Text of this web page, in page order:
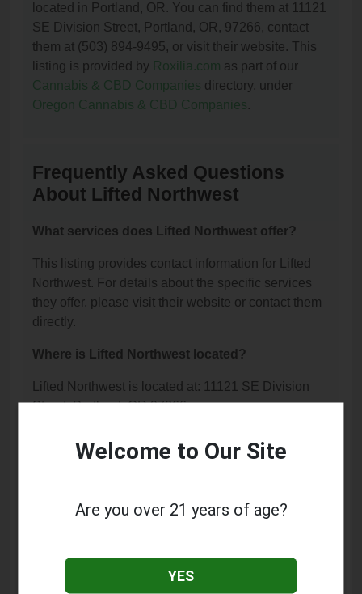
located in Portland, OR. You can find them at 11121
SE Division Street, Portland, OR, 97266, contact
them at (503) 894-9495, or visit their website. This
listing is provided by Roxilia.com as part of our
Cannabis & CBD Companies directory, under
Oregon Cannabis & CBD Companies.
Frequently Asked Questions
About Lifted Northwest
What services does Lifted Northwest offer?
This listing provides contact information for Lifted
Northwest. For details about the specific services
they offer, please visit their website or contact them
directly.
Where is Lifted Northwest located?
Lifted Northwest is located at: 11121 SE Division
Street, Portland, OR 97266.
How can I contact Lifted Northwest?
You can contact Lifted Northwest by phone at (503)
Welcome to Our Site
Are you over 21 years of age?
YES